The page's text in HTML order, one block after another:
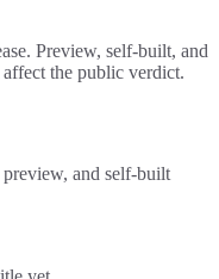
Preview, self-built, and
the public verdict.
preview, and self-built